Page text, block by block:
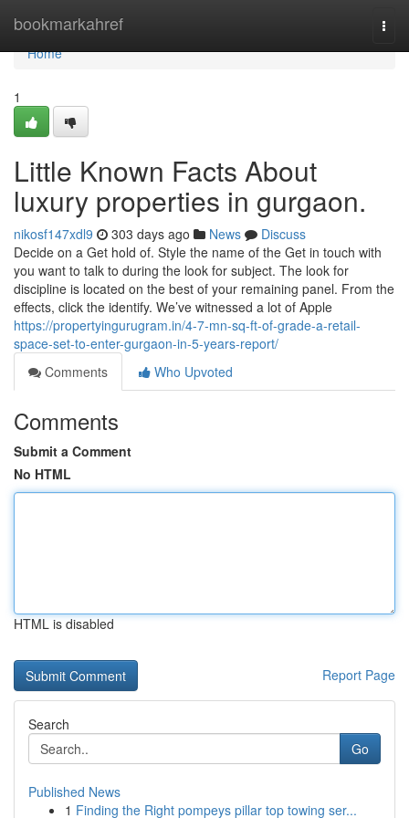
bookmarkahref
Home
Home
1
Little Known Facts About
luxury properties in gurgaon.
nikosf147xdl9 303 days ago News
Discuss
Decide on a Get hold of. Style the name of the Get in touch with
you want to talk to during the look for subject. The look for
discipline is located on the best of your remaining panel. From the
effects, click the identify. We’ve witnessed a lot of Apple
https://propertyingurugram.in/4-7-mn-sq-ft-of-grade-a-retail-
space-set-to-enter-gurgaon-in-5-years-report/
Comments
Who Upvoted
Comments
Submit a Comment
No HTML
HTML is disabled
Report Page
Search
Go
Published News
1 Finding the Right pompeys pillar top towing ser...